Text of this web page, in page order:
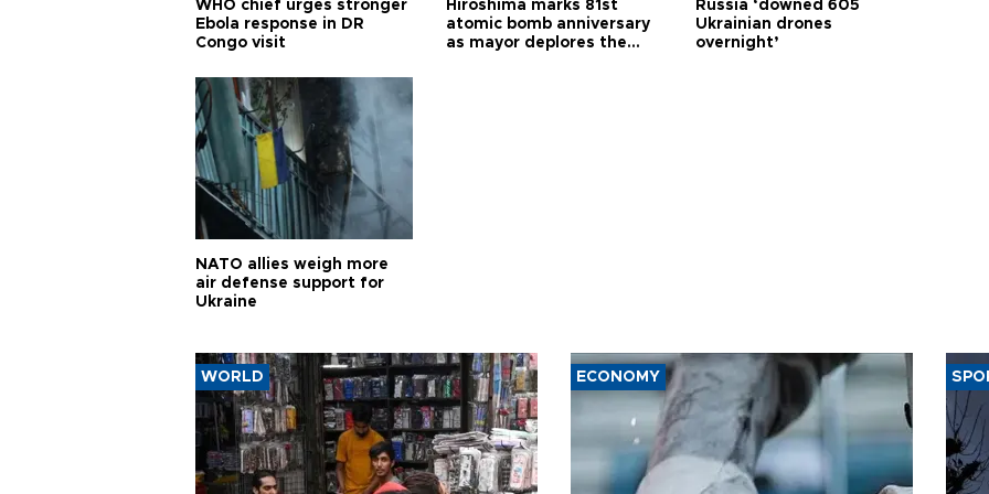
WHO chief urges stronger
Ebola response in DR
Congo visit
Hiroshima marks 81st
atomic bomb anniversary
as mayor deplores the
Russia ‘downed 605
Ukrainian drones
overnight’
NATO allies weigh more
air defense support for
Ukraine
WORLD ECONOMY